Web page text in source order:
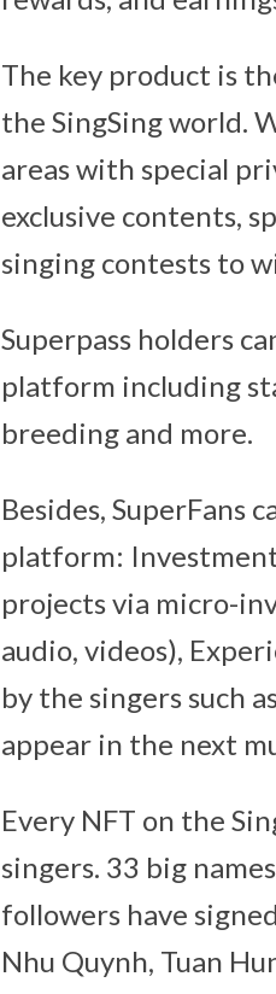
The key product is
the SingSing world.
areas with special
exclusive contents,
singing contests to
Superpass holders
platform including
breeding and more.
Besides, SuperFans
platform:
projects via micro-
audio, videos),
by the singers such
appear in the next
Every NFT on the
singers. 33 big
followers have
Nhu Quynh, Tuan